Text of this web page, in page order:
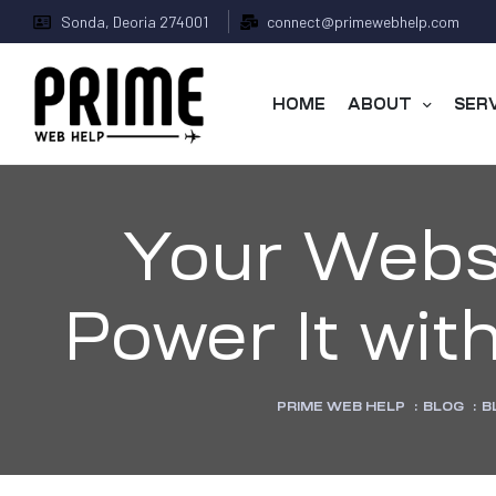
Sonda, Deoria 274001 connect@primewebhelp.com
HOME ABOUT
Your
Power It
PRIME WEB HELP : BLOG :